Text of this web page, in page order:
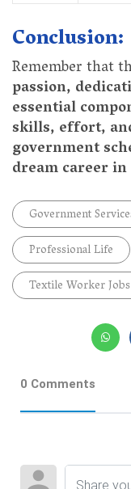
Conclusion:
Remember that
passion,
essential
skills, effort,
government
dream career
Government
Professional Life
Textile Worker Jobs
0 Comments